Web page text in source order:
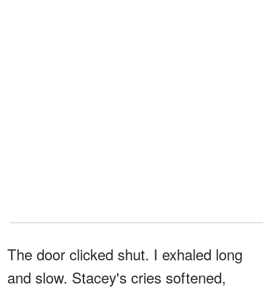
The door clicked shut. I exhaled long
and slow. Stacey's cries softened,